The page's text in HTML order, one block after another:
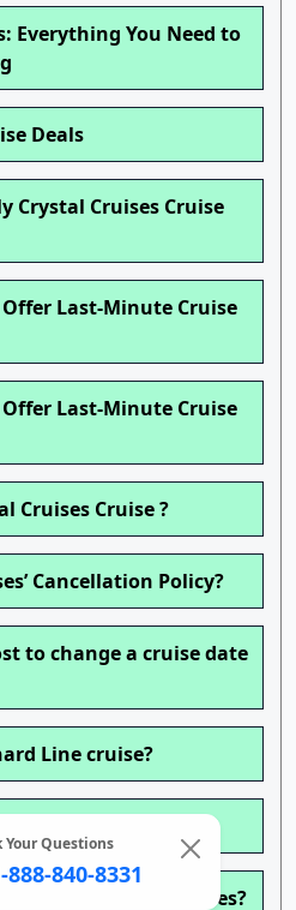
Everything You Need to
Deals
Crystal Cruises Cruise
Last-Minute Cruise
Last-Minute Cruise
Cruises Cruise ?
Cancellation Policy?
to change a cruise date
Line cruise?
for children?
on Cunard Line cruises?
Your Questions
888-840-8331